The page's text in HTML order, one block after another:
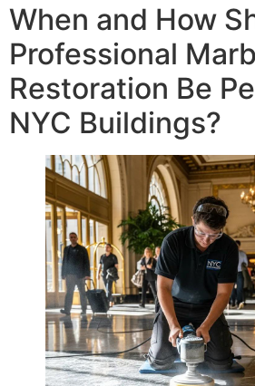
When and How
Professional
Restoration Be
NYC Buildings?